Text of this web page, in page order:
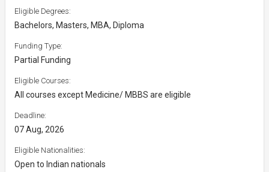
Eligible Degrees:
Bachelors, Masters, MBA, Diploma
Funding Type:
Partial Funding
Eligible Courses:
All courses except Medicine/ MBBS are eligible
Deadline:
07 Aug, 2026
Eligible Nationalities:
Open to Indian nationals